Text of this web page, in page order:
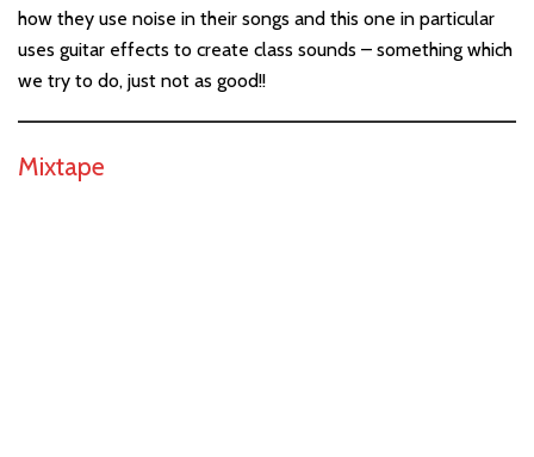
how they use noise in their songs and this one in particular
uses guitar effects to create class sounds – something which
we try to do, just not as good!!
Mixtape